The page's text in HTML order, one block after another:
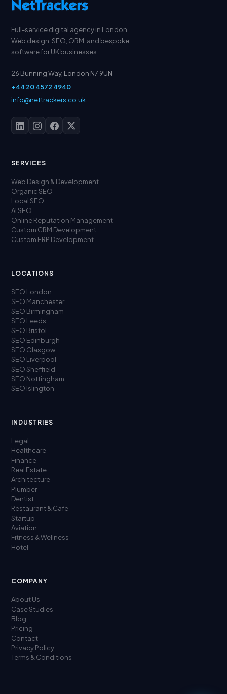
Full-service digital agency in London.
Web design, SEO, ORM, and bespoke
software for UK businesses.
26 Bunning Way, London N7 9UN
+44 20 4572 4940
info@nettrackers.co.uk
SERVICES
Web Design & Development
Organic SEO
Local SEO
AI SEO
Online Reputation Management
Custom CRM Development
Custom ERP Development
LOCATIONS
SEO London
SEO Manchester
SEO Birmingham
SEO Leeds
SEO Bristol
SEO Edinburgh
SEO Glasgow
SEO Liverpool
SEO Sheffield
SEO Nottingham
SEO Islington
INDUSTRIES
Legal
Healthcare
Finance
Real Estate
Architecture
Plumber
Dentist
Restaurant & Cafe
Startup
Aviation
Fitness & Wellness
Hotel
COMPANY
About Us
Case Studies
Blog
Pricing
Contact
Privacy Policy
Terms & Conditions